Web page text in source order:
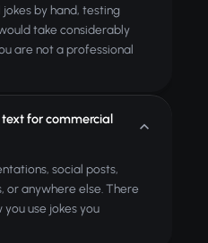
by hand, testing
take considerably
are not a professional
for commercial
social posts,
or anywhere else. There
use jokes you